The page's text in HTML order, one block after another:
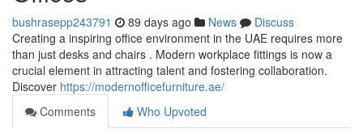
bushrasepp243791 89 days ago News
Discuss
Creating a inspiring office environment in the UAE requires more
than just desks and chairs . Modern workplace fittings is now a
crucial element in attracting talent and fostering collaboration.
Discover https://modernofficefurniture.ae/
Comments
Who Upvoted